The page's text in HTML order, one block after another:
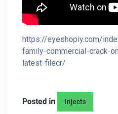
https://eyeshopiy.com/
family-commercial-crack-
latest-filecr/
Posted in Injects